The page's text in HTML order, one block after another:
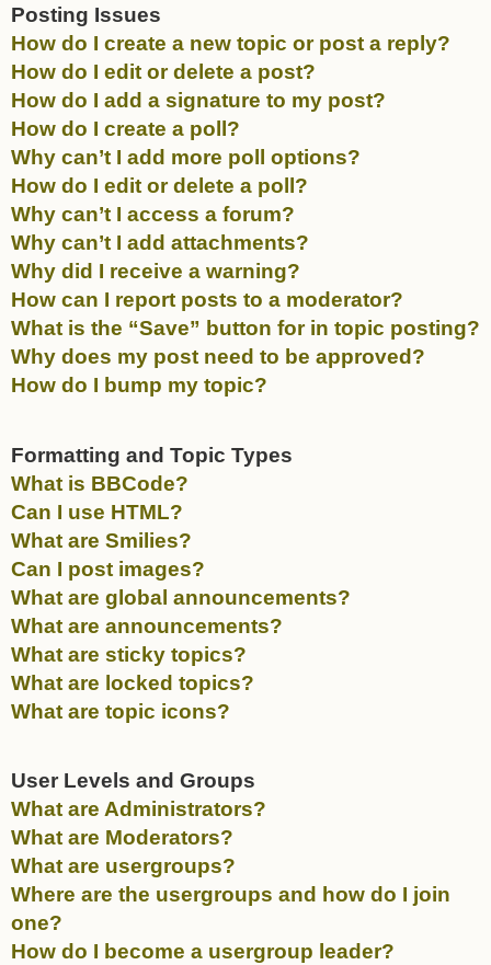
Posting Issues
How do I create a new topic or post a reply?
How do I edit or delete a post?
How do I add a signature to my post?
How do I create a poll?
Why can’t I add more poll options?
How do I edit or delete a poll?
Why can’t I access a forum?
Why can’t I add attachments?
Why did I receive a warning?
How can I report posts to a moderator?
What is the “Save” button for in topic posting?
Why does my post need to be approved?
How do I bump my topic?
Formatting and Topic Types
What is BBCode?
Can I use HTML?
What are Smilies?
Can I post images?
What are global announcements?
What are announcements?
What are sticky topics?
What are locked topics?
What are topic icons?
User Levels and Groups
What are Administrators?
What are Moderators?
What are usergroups?
Where are the usergroups and how do I join
one?
How do I become a usergroup leader?